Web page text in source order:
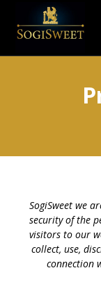
SogiSweet we
security of the
visitors to our
collect, use,
connection